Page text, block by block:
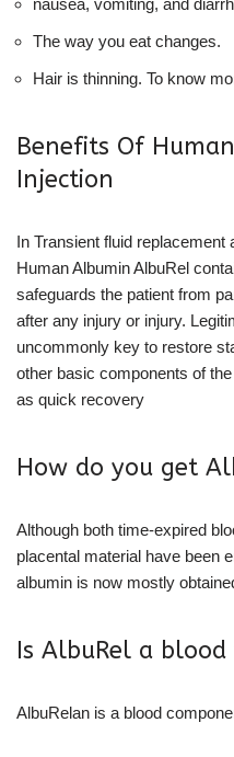
nausea, vomiting, and
The way you eat changes.
Hair is thinning. To know
Benefits Of
Injection
In Transient fluid replacement
Human Albumin AlbuRel
safeguards the patient from
after any injury or injury.
uncommonly key to restore
other basic components of
as quick recovery
How do you get
Although both time-expired
placental material have been
albumin is now mostly
Is AlbuRel a blood
AlbuRelan is a blood